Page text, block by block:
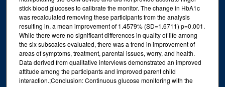
stick blood glucoses to calibrate the monitor. The change in HbA1c
was recalculated removing these participants from the analysis
resulting in, a mean improvement of 1.4579% (SD=1.6711) p=0.001.
While there were no significant differences in quality of life among
the six subscales evaluated, there was a trend in improvement of
areas of symptoms, treatment, parental issues, worry, and health.
Data derived from qualitative interviews demonstrated an improved
attitude among the participants and improved parent child
interaction.;Conclusion: Continuous glucose monitoring with the